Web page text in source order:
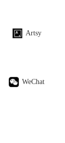
Artsy
WeChat